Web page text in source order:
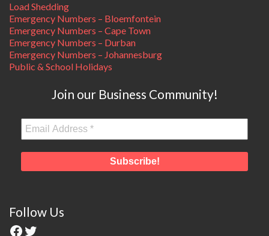
Load Shedding
Emergency Numbers – Bloemfontein
Emergency Numbers – Cape Town
Emergency Numbers – Durban
Emergency Numbers – Johannesburg
Public & School Holidays
Join our Business Community!
Follow Us